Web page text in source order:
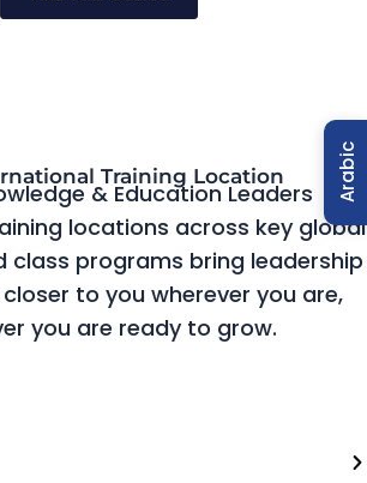
Training Location
& Education Leaders
locations across key global
class programs bring leadership
to you wherever you are,
you are ready to grow.
Arabic